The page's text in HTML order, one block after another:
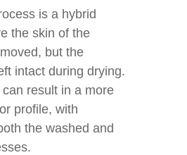
is a hybrid
the skin of the
but the
intact during drying.
result in a more
profile, with
the washed and